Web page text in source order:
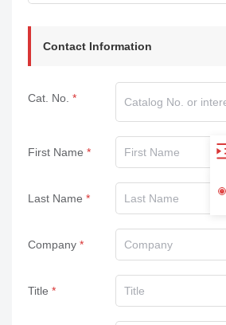
Contact Information
Cat. No.
First Name
Last Name
Company
Title